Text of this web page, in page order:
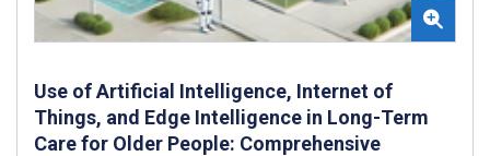
Use of Artificial Intelligence, Internet of
Things, and Edge Intelligence in Long-Term
Care for Older People: Comprehensive